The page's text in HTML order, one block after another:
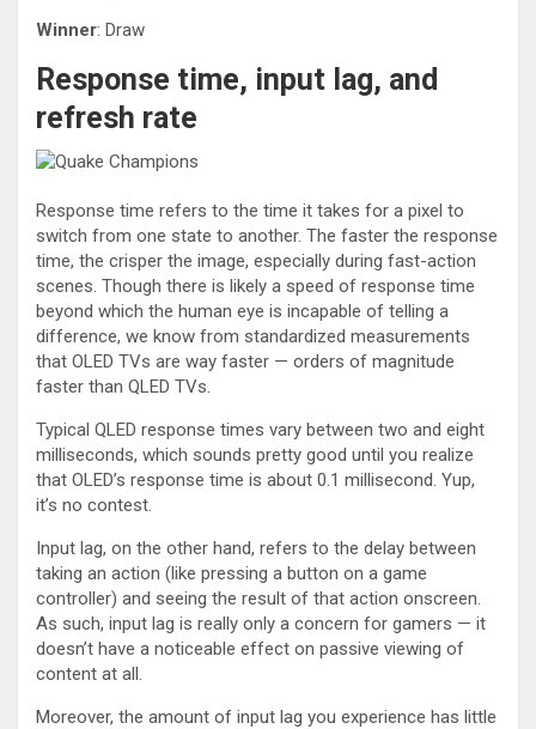
Winner: Draw
Response time, input lag, and
refresh rate
Response time refers to the time it takes for a pixel to
switch from one state to another. The faster the response
time, the crisper the image, especially during fast-action
scenes. Though there is likely a speed of response time
beyond which the human eye is incapable of telling a
difference, we know from standardized measurements
that OLED TVs are way faster — orders of magnitude
faster than QLED TVs.
Typical QLED response times vary between two and eight
milliseconds, which sounds pretty good until you realize
that OLED’s response time is about 0.1 millisecond. Yup,
it’s no contest.
Input lag, on the other hand, refers to the delay between
taking an action (like pressing a button on a game
controller) and seeing the result of that action onscreen.
As such, input lag is really only a concern for gamers — it
doesn’t have a noticeable effect on passive viewing of
content at all.
Moreover, the amount of input lag you experience has little